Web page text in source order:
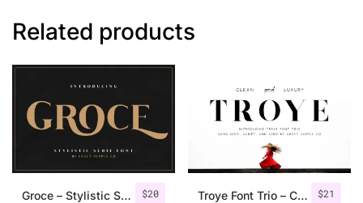
Related products
$20
Groce – Stylistic Serif Font $21
Troye Font Trio – Clean & Luxury